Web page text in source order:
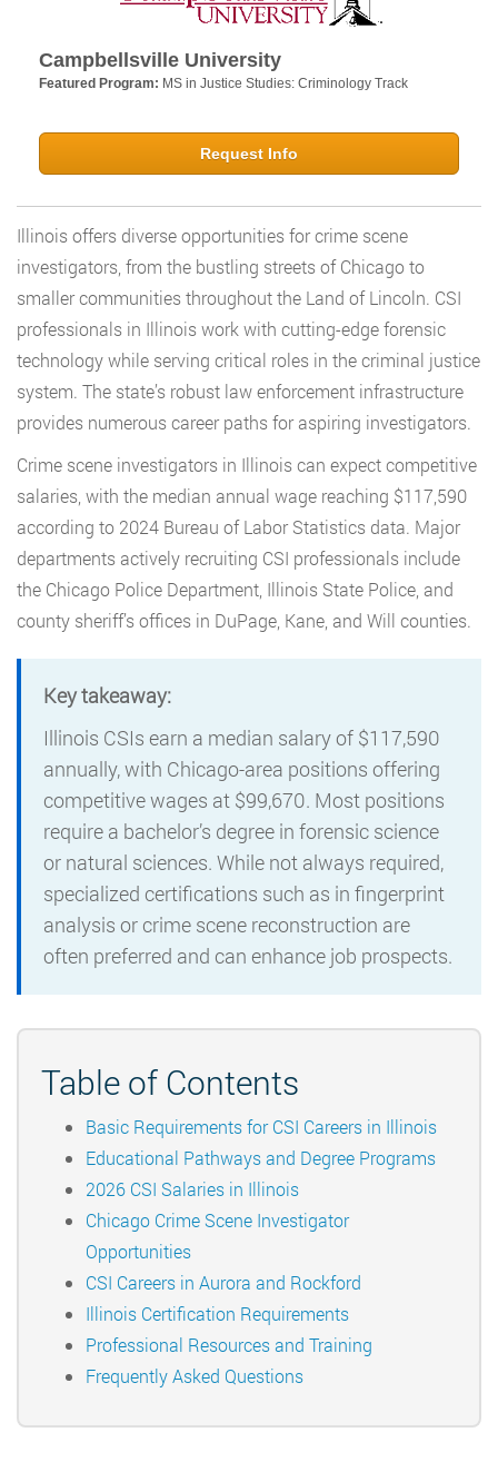
Campbellsville University
Featured Program: MS in Justice Studies: Criminology Track
Request Info
Illinois offers diverse opportunities for crime scene
investigators, from the bustling streets of Chicago to
smaller communities throughout the Land of Lincoln. CSI
professionals in Illinois work with cutting-edge forensic
technology while serving critical roles in the criminal justice
system. The state’s robust law enforcement infrastructure
provides numerous career paths for aspiring investigators.
Crime scene investigators in Illinois can expect competitive
salaries, with the median annual wage reaching $117,590
according to 2024 Bureau of Labor Statistics data. Major
departments actively recruiting CSI professionals include
the Chicago Police Department, Illinois State Police, and
county sheriff’s offices in DuPage, Kane, and Will counties.
Key takeaway:
Illinois CSIs earn a median salary of $117,590
annually, with Chicago-area positions offering
competitive wages at $99,670. Most positions
require a bachelor’s degree in forensic science
or natural sciences. While not always required,
specialized certifications such as in fingerprint
analysis or crime scene reconstruction are
often preferred and can enhance job prospects.
Table of Contents
Basic Requirements for CSI Careers in Illinois
Educational Pathways and Degree Programs
2026 CSI Salaries in Illinois
Chicago Crime Scene Investigator
Opportunities
CSI Careers in Aurora and Rockford
Illinois Certification Requirements
Professional Resources and Training
Frequently Asked Questions